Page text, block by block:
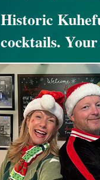
Historic
cocktails.